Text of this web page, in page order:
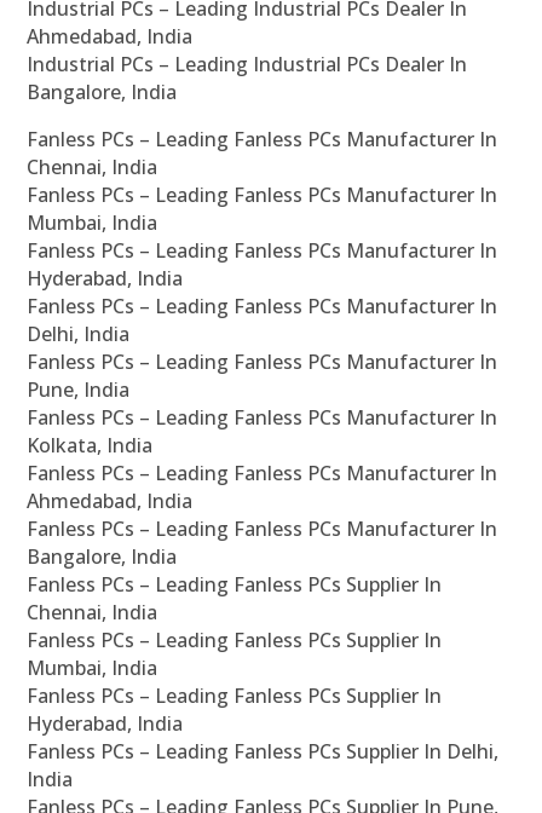
Industrial PCs – Leading Industrial PCs Dealer In
Ahmedabad, India
Industrial PCs – Leading Industrial PCs Dealer In
Bangalore, India
Fanless PCs – Leading Fanless PCs Manufacturer In
Chennai, India
Fanless PCs – Leading Fanless PCs Manufacturer In
Mumbai, India
Fanless PCs – Leading Fanless PCs Manufacturer In
Hyderabad, India
Fanless PCs – Leading Fanless PCs Manufacturer In
Delhi, India
Fanless PCs – Leading Fanless PCs Manufacturer In
Pune, India
Fanless PCs – Leading Fanless PCs Manufacturer In
Kolkata, India
Fanless PCs – Leading Fanless PCs Manufacturer In
Ahmedabad, India
Fanless PCs – Leading Fanless PCs Manufacturer In
Bangalore, India
Fanless PCs – Leading Fanless PCs Supplier In
Chennai, India
Fanless PCs – Leading Fanless PCs Supplier In
Mumbai, India
Fanless PCs – Leading Fanless PCs Supplier In
Hyderabad, India
Fanless PCs – Leading Fanless PCs Supplier In Delhi,
India
Fanless PCs – Leading Fanless PCs Supplier In Pune,